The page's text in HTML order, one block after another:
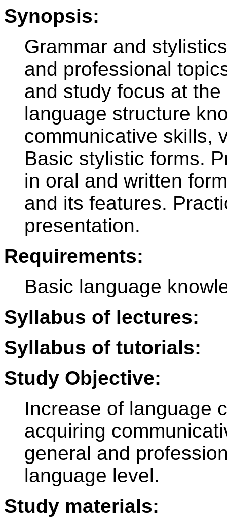
Synopsis:
Grammar and
and professional
and study focus at
language structure
communicative skills,
Basic stylistic forms.
in oral and written
and its features.
presentation.
Requirements:
Basic language
Syllabus of lectures:
Syllabus of tutorials:
Study Objective:
Increase of language
acquiring
general and
language level.
Study materials: